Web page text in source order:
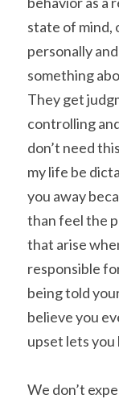
state of mind,
personally
something
They get
controlling
don’t need
my life be
you away
than feel the
that arise
responsible
being told
believe you
upset lets you
We don’t